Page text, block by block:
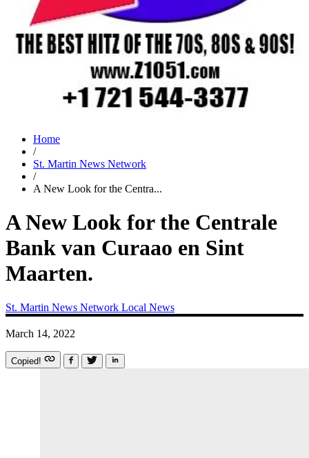
Home
/
St. Martin News Network
/
A New Look for the Centra...
A New Look for the Centrale
Bank van Curaao en Sint
Maarten.
St. Martin News Network Local News
March 14, 2022
Copied!